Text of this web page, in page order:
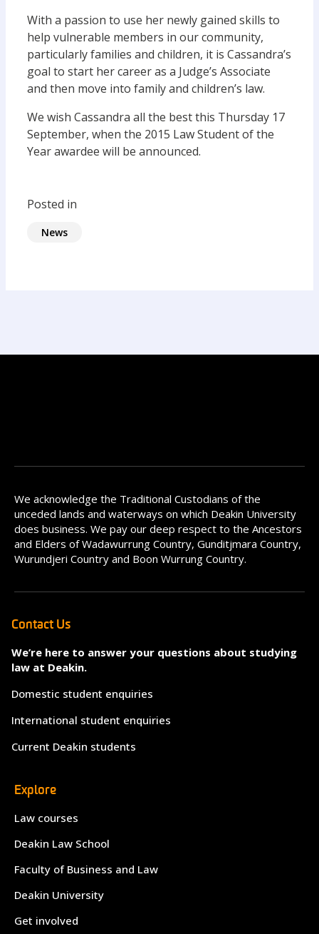
With a passion to use her newly gained skills to
help vulnerable members in our community,
particularly families and children, it is Cassandra’s
goal to start her career as a Judge’s Associate
and then move into family and children’s law.
We wish Cassandra all the best this Thursday 17
September, when the 2015 Law Student of the
Year awardee will be announced.
Posted in
News
We acknowledge the Traditional Custodians of the
unceded lands and waterways on which Deakin University
does business. We pay our deep respect to the Ancestors
and Elders of Wadawurrung Country, Gunditjmara Country,
Wurundjeri Country and Boon Wurrung Country.
Contact Us
We’re here to answer your questions about studying
law at Deakin.
Domestic student enquiries
International student enquiries
Current Deakin students
Explore
Law courses
Deakin Law School
Faculty of Business and Law
Deakin University
Get involved